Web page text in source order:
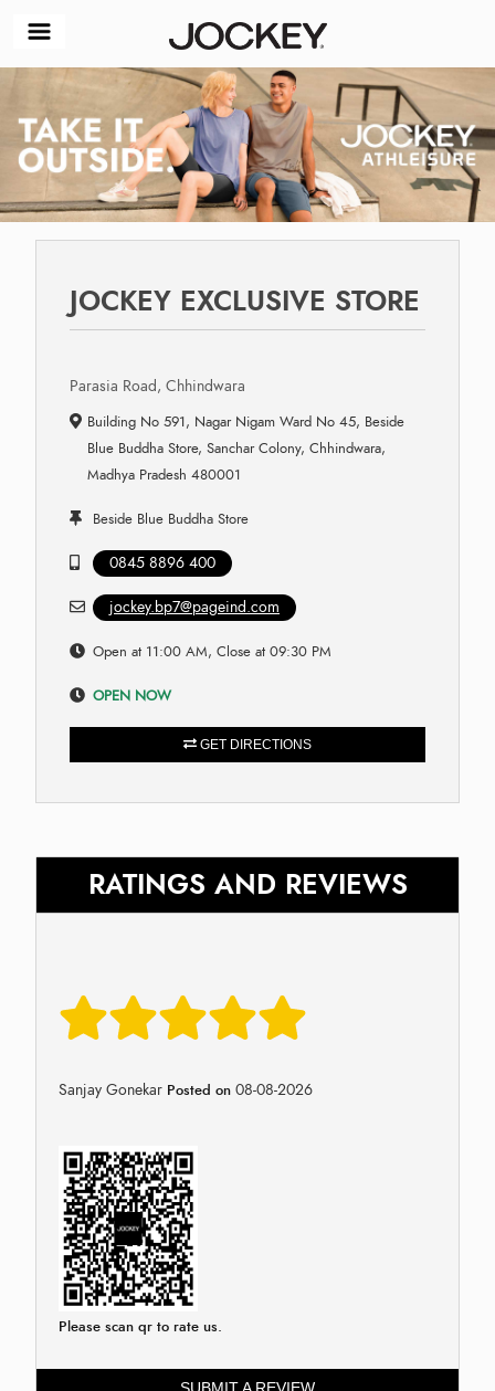
JOCKEY EXCLUSIVE STORE
Parasia Road, Chhindwara
Building No 591, Nagar Nigam Ward No 45, Beside
Blue Buddha Store, Sanchar Colony, Chhindwara,
Madhya Pradesh 480001
Beside Blue Buddha Store
0845 8896 400
jockey.bp7@pageind.com
Open at 11:00 AM, Close at 09:30 PM
OPEN NOW
GET DIRECTIONS
RATINGS AND REVIEWS
Sanjay Gonekar Posted on 08-08-2026
Please scan qr to rate us.
SUBMIT A REVIEW